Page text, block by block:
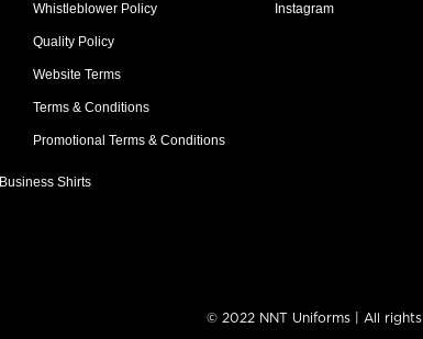
Whistleblower Policy
Quality Policy
Website Terms
Terms & Conditions
Promotional Terms & Conditions
Instagram
Business Shirts
© 2022 NNT Uniforms | All